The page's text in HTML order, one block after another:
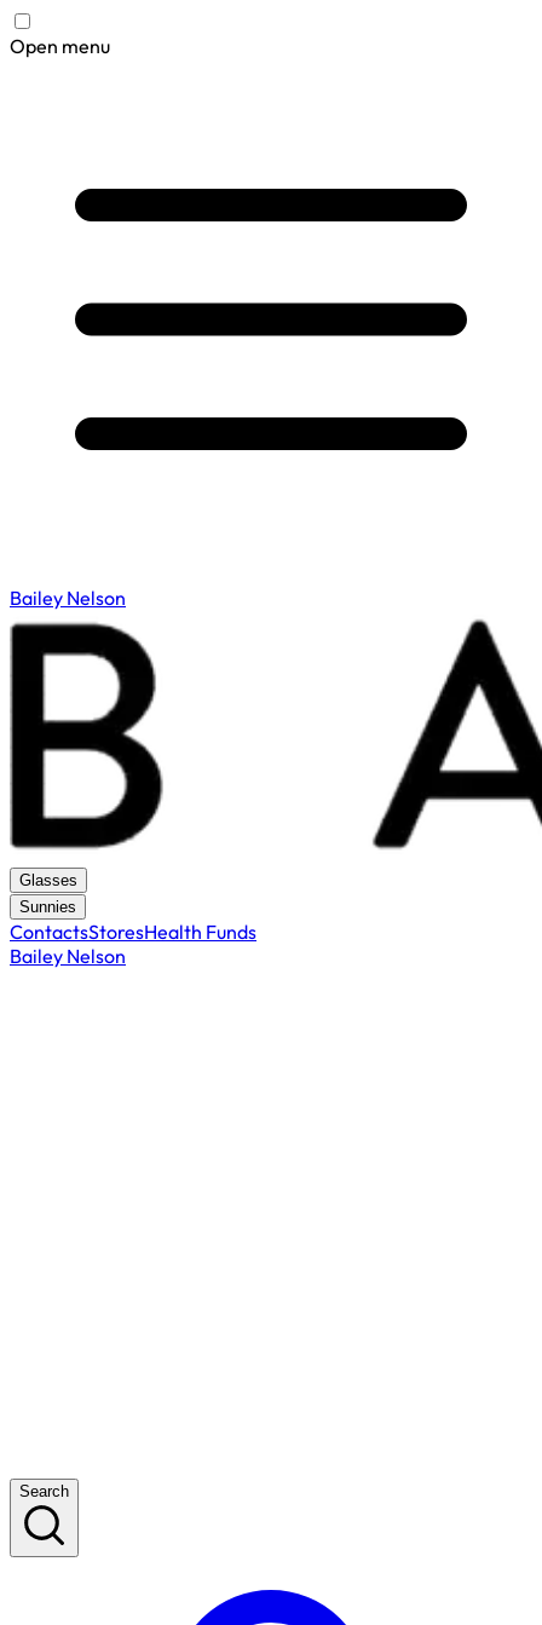
Open menu
Bailey Nelson
Glasses
Sunnies
ContactsStoresHealth Funds
Bailey Nelson
Search